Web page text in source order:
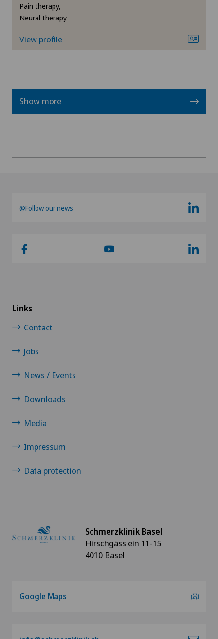
Pain therapy,
Neural therapy
View profile
Show more
@Follow our news
Links
Contact
Jobs
News / Events
Downloads
Media
Impressum
Data protection
Schmerzklinik Basel
Hirschgässlein 11-15
4010 Basel
Google Maps